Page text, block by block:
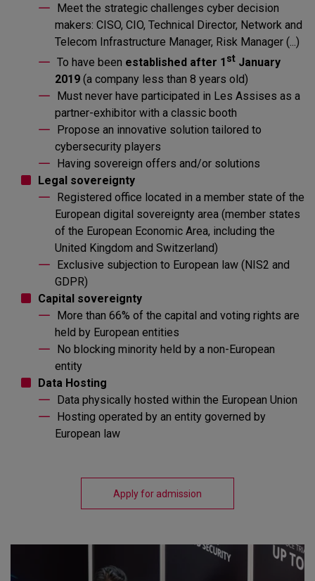
Meet the strategic challenges cyber decision
makers: CISO, CIO, Technical Director, Network and
Telecom Infrastructure Manager, Risk Manager (...)
To have been established after 1st January
2019 (a company less than 8 years old)
Must never have participated in Les Assises as a
partner-exhibitor with a classic booth
Propose an innovative solution tailored to
cybersecurity players
Having sovereign offers and/or solutions
Legal sovereignty
Registered office located in a member state of the
European digital sovereignty area (member states
of the European Economic Area, including the
United Kingdom and Switzerland)
Exclusive subjection to European law (NIS2 and
GDPR)
Capital sovereignty
More than 66% of the capital and voting rights are
held by European entities
No blocking minority held by a non-European
entity
Data Hosting
Data physically hosted within the European Union
Hosting operated by an entity governed by
European law
Apply for admission